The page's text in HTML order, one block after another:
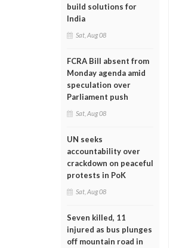
build solutions for
India
Sat, Aug 08
FCRA Bill absent from
Monday agenda amid
speculation over
Parliament push
Sat, Aug 08
UN seeks
accountability over
crackdown on peaceful
protests in PoK
Sat, Aug 08
Seven killed, 11
injured as bus plunges
off mountain road in